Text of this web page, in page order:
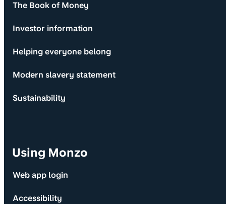
The Book of Money
Investor information
Helping everyone belong
Modern slavery statement
Sustainability
Using Monzo
Web app login
Accessibility